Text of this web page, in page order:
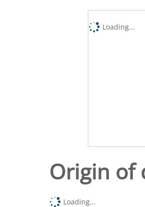
Loading...
Origin of
Loading...